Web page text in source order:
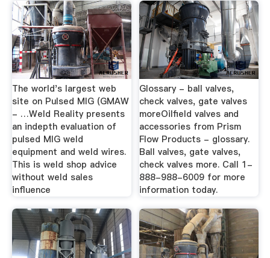
The world's largest web
site on Pulsed MIG (GMAW
- …Weld Reality presents
an indepth evaluation of
pulsed MIG weld
equipment and weld wires.
This is weld shop advice
without weld sales
influence
Glossary - ball valves,
check valves, gate valves
moreOilfield valves and
accessories from Prism
Flow Products - glossary.
Ball valves, gate valves,
check valves more. Call 1-
888-988-6009 for more
information today.